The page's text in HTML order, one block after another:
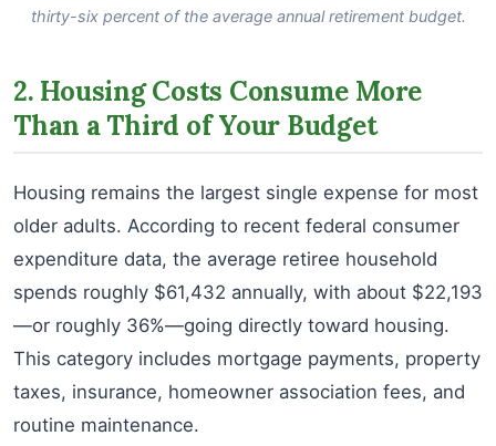
thirty-six percent of the average annual retirement budget.
2. Housing Costs Consume More
Than a Third of Your Budget
Housing remains the largest single expense for most
older adults. According to recent federal consumer
expenditure data, the average retiree household
spends roughly $61,432 annually, with about $22,193
—or roughly 36%—going directly toward housing.
This category includes mortgage payments, property
taxes, insurance, homeowner association fees, and
routine maintenance.